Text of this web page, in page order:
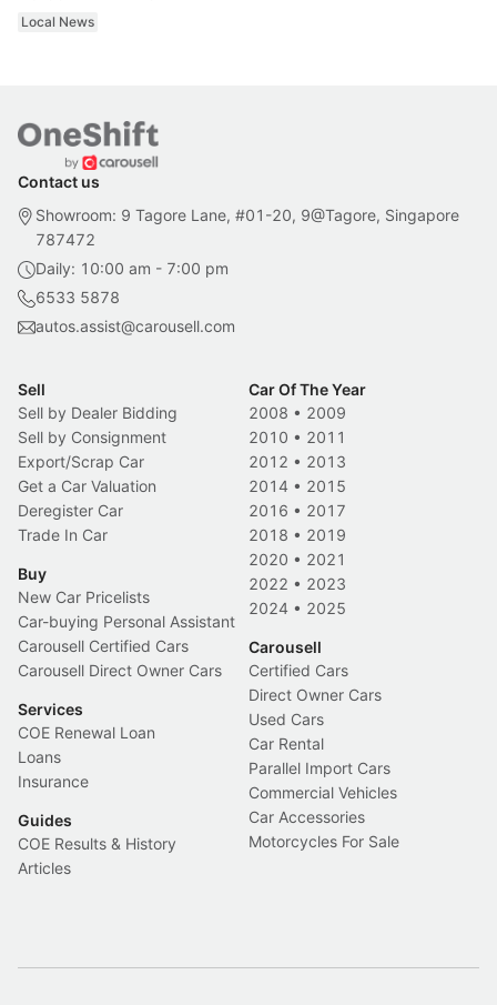
Local News
Contact us
Showroom: 9 Tagore Lane, #01-20, 9@Tagore, Singapore
787472
Daily: 10:00 am - 7:00 pm
6533 5878
autos.assist@carousell.com
Sell
Sell by Dealer Bidding
Sell by Consignment
Export/Scrap Car
Get a Car Valuation
Deregister Car
Trade In Car
Buy
New Car Pricelists
Car-buying Personal Assistant
Carousell Certified Cars
Carousell Direct Owner Cars
Services
COE Renewal Loan
Loans
Insurance
Guides
COE Results & History
Articles
Car Of The Year
2008 • 2009
2010 • 2011
2012 • 2013
2014 • 2015
2016 • 2017
2018 • 2019
2020 • 2021
2022 • 2023
2024 • 2025
Carousell
Certified Cars
Direct Owner Cars
Used Cars
Car Rental
Parallel Import Cars
Commercial Vehicles
Car Accessories
Motorcycles For Sale